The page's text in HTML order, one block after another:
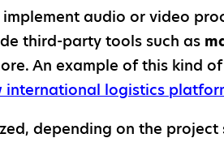
implement audio or video
third-party tools such as
An example of this kind
international logistics
depending on the project